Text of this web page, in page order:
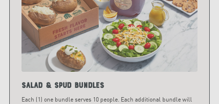
Salad & Spud Bundles
Each (1) one bundle serves 10 people. Each additional bundle will